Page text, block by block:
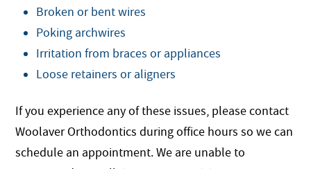
Broken or bent wires
Poking archwires
Irritation from braces or appliances
Loose retainers or aligners
If you experience any of these issues, please contact
Woolaver Orthodontics during office hours so we can
schedule an appointment. We are unable to